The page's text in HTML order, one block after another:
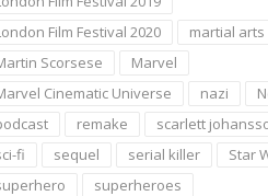
Film Festival 2020
martial arts
Scorsese
Marvel
Cinematic Universe
nazi
remake
scarlett
fi
sequel serial killer
Star
superheroes